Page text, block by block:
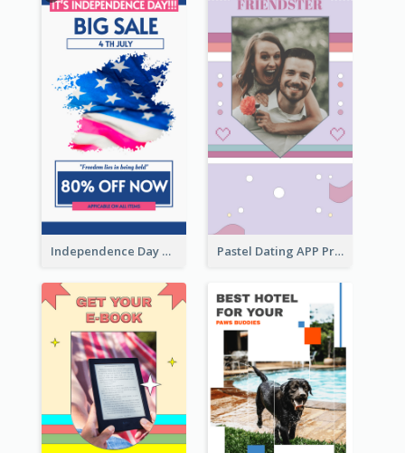
Independence Day Sale Instagram Story Pastel Dating APP Promotion Instagram Story Design